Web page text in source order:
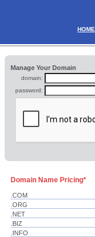
HOME
Manage Your Domain
domain:
password:
Domain Name Pricing*
.COM
.ORG
.NET
.BIZ
.INFO